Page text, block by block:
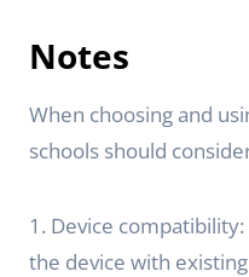
Notes
When choosing and
schools should
1. Device
the device with